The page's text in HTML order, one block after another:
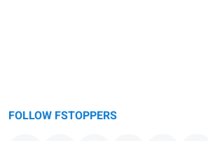
FOLLOW FSTOPPERS